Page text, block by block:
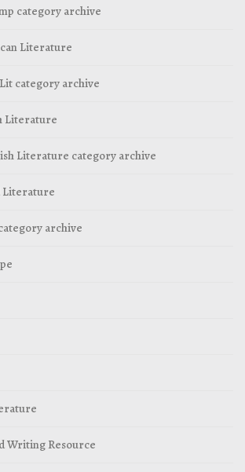
category archive
Literature
category archive
Literature
Literature category archive
Literature
archive
Writing Resource